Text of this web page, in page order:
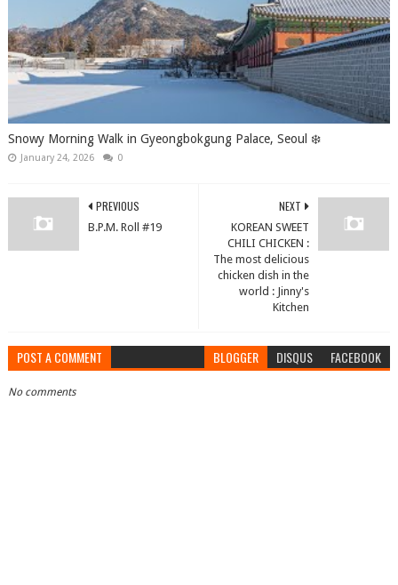
Snowy Morning Walk in Gyeongbokgung Palace, Seoul ❄️
January 24, 2026 0
NEXT
KOREAN SWEET
CHILI CHICKEN :
The most delicious
chicken dish in the
world : Jinny's
Kitchen
PREVIOUS
B.P.M. Roll #19
POST A COMMENT BLOGGER DISQUS FACEBOOK
No comments